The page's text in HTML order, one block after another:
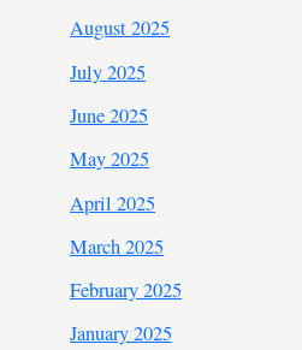
August 2025
July 2025
June 2025
May 2025
April 2025
March 2025
February 2025
January 2025